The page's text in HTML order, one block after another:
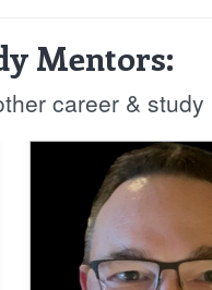
Mentors:
career &